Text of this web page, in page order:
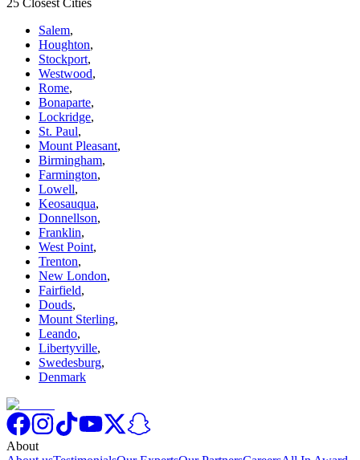
Salem,
Houghton,
Stockport,
Westwood,
Rome,
Bonaparte,
Lockridge,
St. Paul,
Mount Pleasant,
Birmingham,
Farmington,
Lowell,
Keosauqua,
Donnellson,
Franklin,
West Point,
Trenton,
New London,
Fairfield,
Douds,
Mount Sterling,
Leando,
Libertyville,
Swedesburg,
Denmark
About